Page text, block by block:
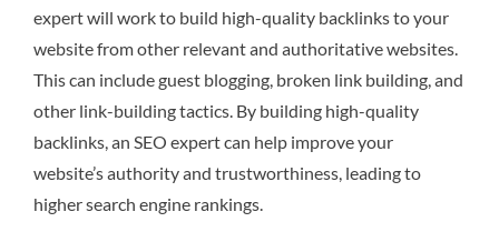
expert will work to build high-quality backlinks to your
website from other relevant and authoritative websites.
This can include guest blogging, broken link building, and
other link-building tactics. By building high-quality
backlinks, an SEO expert can help improve your
website’s authority and trustworthiness, leading to
higher search engine rankings.